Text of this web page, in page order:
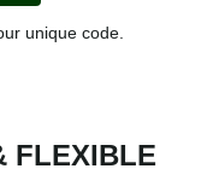
unique code.
FLEXIBLE